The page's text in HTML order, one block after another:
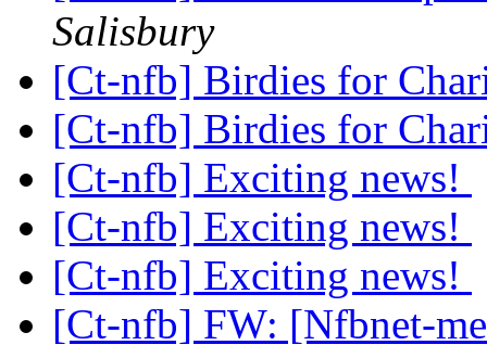
Salisbury
[Ct-nfb] Birdies for
[Ct-nfb] Birdies for
[Ct-nfb] Exciting news!
[Ct-nfb] Exciting news!
[Ct-nfb] Exciting news!
[Ct-nfb] FW: [Nfbnet-